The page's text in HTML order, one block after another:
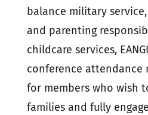
balance military
and parenting
childcare services,
conference attendance
for members who wish
families and fully